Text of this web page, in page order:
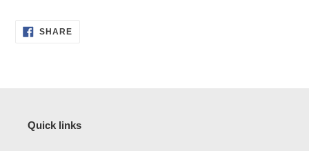
SHARESHARE
Quick links